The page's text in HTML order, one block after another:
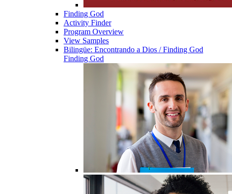
Finding God
Activity Finder
Program Overview
View Samples
Bilingüe: Encontrando a Dios / Finding God
Finding God